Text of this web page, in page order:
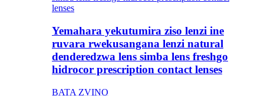
Yemahara yekutumira ziso lenzi ine
ruvara rwekusangana lenzi natural
denderedzwa lens simba lens freshgo
hidrocor prescription contact lenses
BATA ZVINO